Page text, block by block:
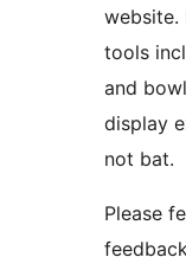
website.
tools
and
display
not bat.
Please